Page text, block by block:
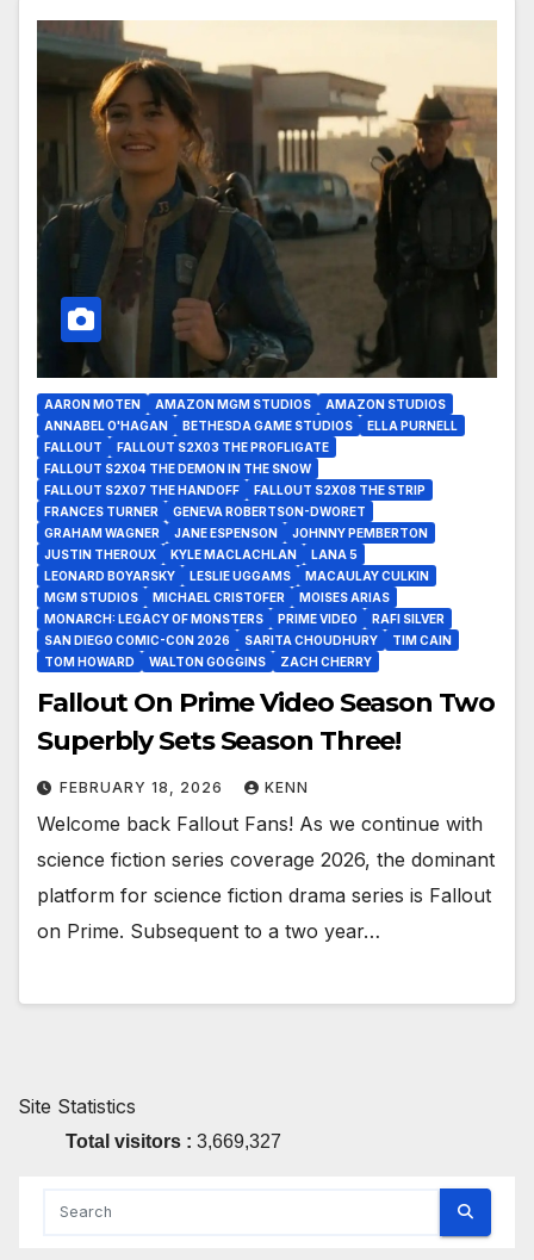
AARON MOTEN AMAZON MGM STUDIOS
AMAZON STUDIOS
ANNABEL O'HAGAN
BETHESDA GAME STUDIOS
ELLA PURNELL
FALLOUT
FALLOUT S2X03 THE PROFLIGATE
FALLOUT S2X04 THE DEMON IN THE SNOW
FALLOUT S2X07 THE HANDOFF
FALLOUT S2X08 THE STRIP
FRANCES TURNER
GENEVA ROBERTSON-DWORET
GRAHAM WAGNER
JANE ESPENSON
JOHNNY PEMBERTON
JUSTIN THEROUX
KYLE MACLACHLAN
LANA 5
LEONARD BOYARSKY
LESLIE UGGAMS
MACAULAY CULKIN
MGM STUDIOS
MICHAEL CRISTOFER
MOISES ARIAS
MONARCH: LEGACY OF MONSTERS
PRIME VIDEO
RAFI SILVER
SAN DIEGO COMIC-CON 2026
SARITA CHOUDHURY
TIM CAIN
TOM HOWARD
WALTON GOGGINS ZACH CHERRY
Fallout On Prime Video Season Two
Superbly Sets Season Three!
FEBRUARY 18, 2026 KENN
Welcome back Fallout Fans! As we continue with
science fiction series coverage 2026, the dominant
platform for science fiction drama series is Fallout
on Prime. Subsequent to a two year…
Site Statistics
Total visitors : 3,669,327